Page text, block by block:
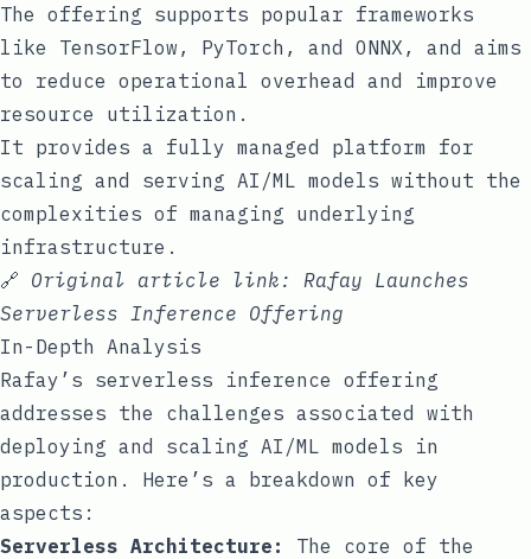
The offering supports popular frameworks
like TensorFlow, PyTorch, and ONNX, and aims
to reduce operational overhead and improve
resource utilization.
It provides a fully managed platform for
scaling and serving AI/ML models without the
complexities of managing underlying
infrastructure.
🔗 Original article link: Rafay Launches
Serverless Inference Offering
In-Depth Analysis
Rafay’s serverless inference offering
addresses the challenges associated with
deploying and scaling AI/ML models in
production. Here’s a breakdown of key
aspects:
Serverless Architecture:
The core of the